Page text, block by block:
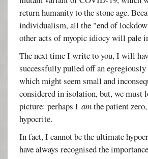
return humanity to the stone age.
individualism, all the "end of
other acts of myopic idiocy will pale
The next time I write to you, I will
successfully pulled off an
which might seem small and
considered in isolation, but, we must
picture: perhaps Iamthe patient
hypocrite.
In fact, I cannot be the ultimate
have always recognised the